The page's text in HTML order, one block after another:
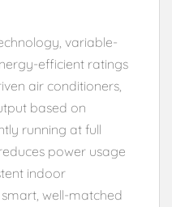
variable-
efficient ratings
air conditioners,
based on
running at full
power usage
indoor
well-matched